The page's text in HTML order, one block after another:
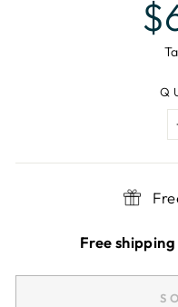
price
Free